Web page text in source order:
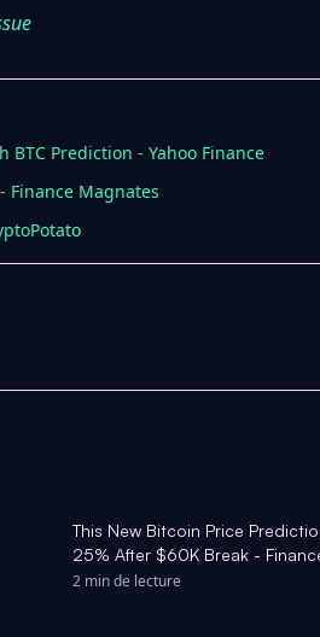
BTC Prediction - Yahoo Finance
Finance Magnates
This New Bitcoin Price
25% After $60K Break -
2 min de lecture